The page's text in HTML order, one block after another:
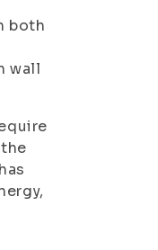
both
wall